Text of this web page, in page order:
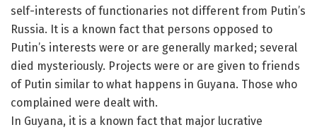
self-interests of functionaries not different from Putin’s
Russia. It is a known fact that persons opposed to
Putin’s interests were or are generally marked; several
died mysteriously. Projects were or are given to friends
of Putin similar to what happens in Guyana. Those who
complained were dealt with.
In Guyana, it is a known fact that major lucrative